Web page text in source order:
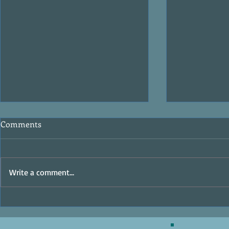
The Ocean Raiders - Writer's
Digest Review
MasterClass
Comments
Write a comment...